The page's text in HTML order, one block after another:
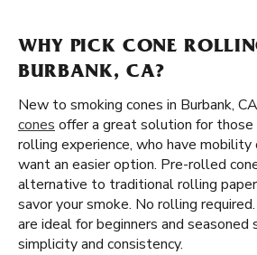
WHY PICK CONE
BURBANK, CA?
New to smoking cones in Burbank,
cones offer a great solution for
rolling experience, who have mobility
want an easier option. Pre-rolled
alternative to traditional rolling
savor your smoke. No rolling
are ideal for beginners and seasoned
simplicity and consistency.